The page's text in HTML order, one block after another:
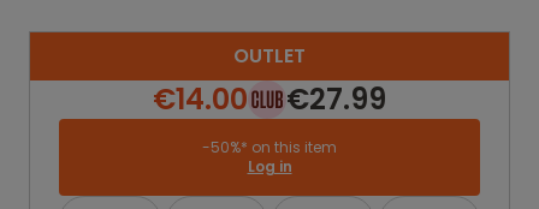
OUTLET
€14.00 €27.99
-50%* on this item
Log in